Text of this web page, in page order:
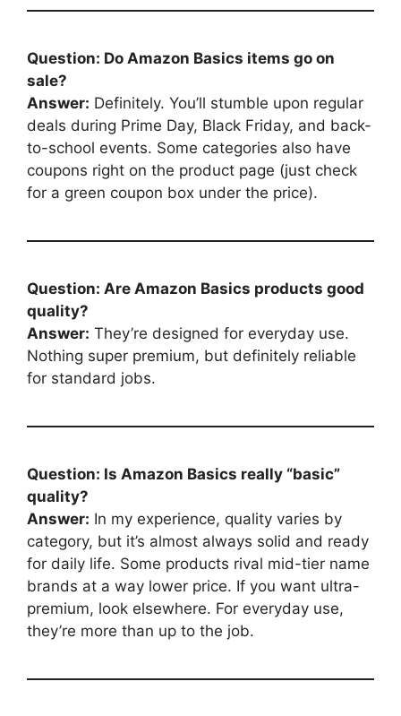
Question: Do Amazon Basics items go on
sale?
Answer: Definitely. You’ll stumble upon regular
deals during Prime Day, Black Friday, and back-
to-school events. Some categories also have
coupons right on the product page (just check
for a green coupon box under the price).
Question: Are Amazon Basics products good
quality?
Answer: They’re designed for everyday use.
Nothing super premium, but definitely reliable
for standard jobs.
Question: Is Amazon Basics really “basic”
quality?
Answer: In my experience, quality varies by
category, but it’s almost always solid and ready
for daily life. Some products rival mid-tier name
brands at a way lower price. If you want ultra-
premium, look elsewhere. For everyday use,
they’re more than up to the job.